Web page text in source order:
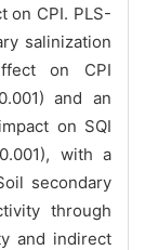
on CPI. PLS-
salinization
on CPI
and an
on SQI
with a
secondary
through
and indirect